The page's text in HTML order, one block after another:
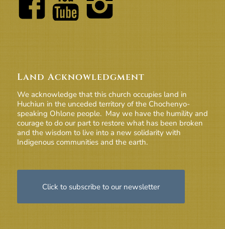
Land Acknowledgment
We acknowledge that this church occupies land in
Huchiun in the unceded territory of the Chochenyo-
speaking Ohlone people. May we have the humility and
courage to do our part to restore what has been broken
and the wisdom to live into a new solidarity with
Indigenous communities and the earth.
Click to subscribe to our newsletter